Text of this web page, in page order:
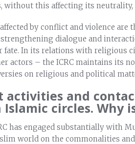
without this affecting its
by conflict and violence
dialogue and
fate. In its relations with religious
actors – the ICRC maintains its
on religious and political
activities and
circles. Why
has engaged substantially with
world on the commonalities